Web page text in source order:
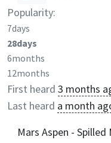
Popularity:
7days
28days
6months
12months
First heard 3 months
Last heard a month
Mars Aspen - Spilled